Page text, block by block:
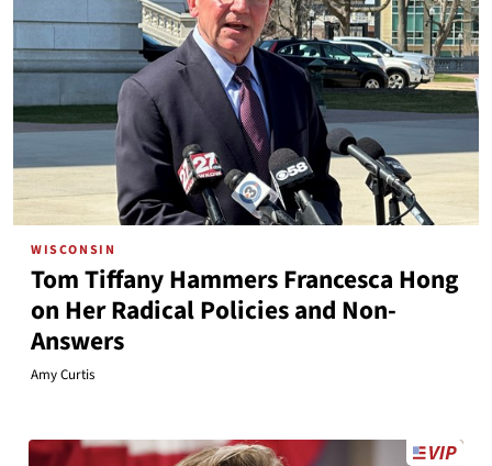
WISCONSIN
Tom Tiffany Hammers Francesca Hong
on Her Radical Policies and Non-
Answers
Amy Curtis